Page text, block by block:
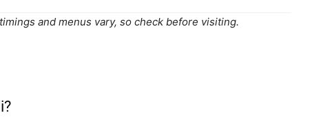
and menus vary, so check before visiting.